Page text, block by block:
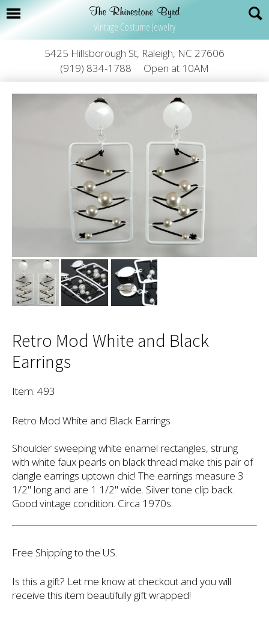
Vintage Costume Jewelry
5425 Hillsborough St, Raleigh, NC 27606
(919) 834-1788
Open at 10AM
Retro Mod White and Black
Earrings
Item: 493
Retro Mod White and Black Earrings
Shoulder sweeping white enamel rectangles, strung
with white faux pearls on black thread make this pair of
dangle earrings uptown chic! The earrings measure 3
1/2" long and are 1 1/2" wide. Silver tone clip back.
Good vintage condition. Circa 1970s.
Free Shipping to the US.
Is this a gift? Let me know at checkout and you will
receive this item beautifully gift wrapped!